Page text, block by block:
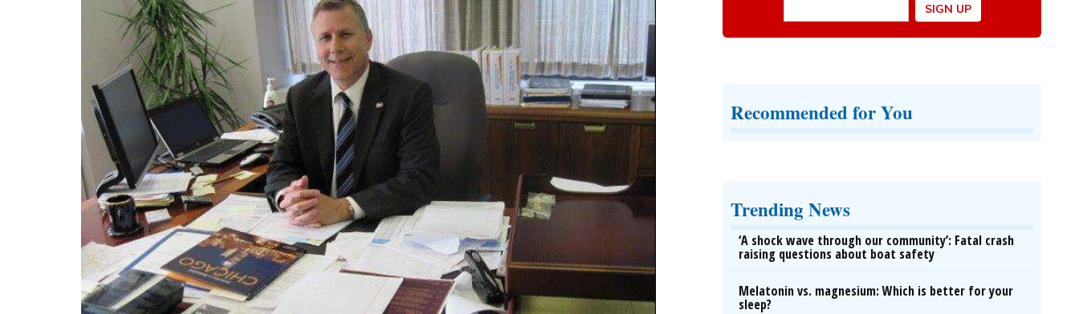
Recommended for You
Trending News
‘A shock wave through our community’: Fatal crash
raising questions about boat safety
Melatonin vs. magnesium: Which is better for your
sleep?